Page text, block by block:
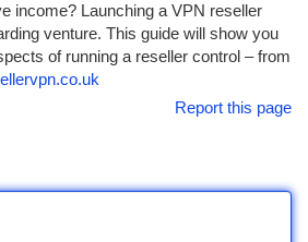
income? Launching a VPN reseller
venture. This guide will show you
of running a reseller control – from
Report this page